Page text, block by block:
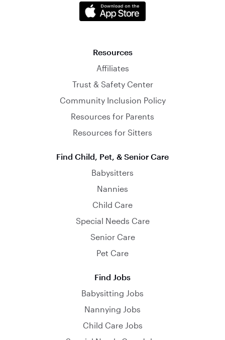
Resources
Affiliates
Trust & Safety Center
Community Inclusion Policy
Resources for Parents
Resources for Sitters
Find Child, Pet, & Senior Care
Babysitters
Nannies
Child Care
Special Needs Care
Senior Care
Pet Care
Find Jobs
Babysitting Jobs
Nannying Jobs
Child Care Jobs